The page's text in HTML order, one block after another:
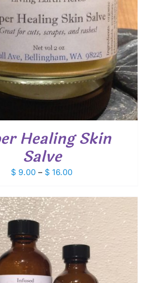
Healing Skin
Salve
$ 9.00 – $ 16.00Price
$ 9.00
through
$ 16.00